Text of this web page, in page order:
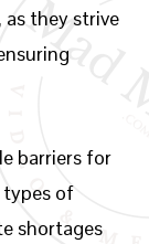
they strive
barriers for
types of
shortages